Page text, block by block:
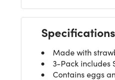
Specifications
Made with
3-Pack includes
Contains eggs